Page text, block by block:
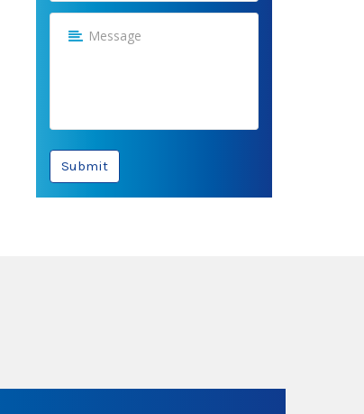
Submit